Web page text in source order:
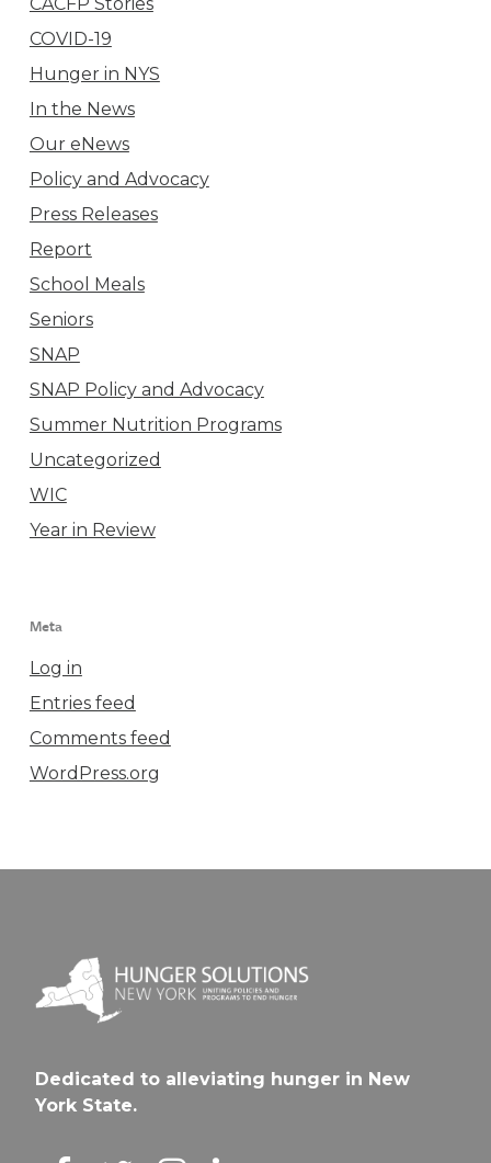
COVID-19
Hunger in NYS
In the News
Our eNews
Policy and Advocacy
Press Releases
Report
School Meals
Seniors
SNAP
SNAP Policy and Advocacy
Summer Nutrition Programs
Uncategorized
WIC
Year in Review
Meta
Log in
Entries feed
Comments feed
WordPress.org
Dedicated to alleviating hunger in New
York State.